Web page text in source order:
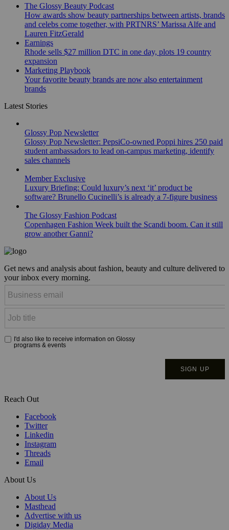
The Glossy Beauty Podcast
How awards show beauty partnerships between artists, brands
and celebs come together, with PRTNRS’ Marissa Alfe and
Lauren FitzGerald
Earnings
Rhode sells $27 million DTC in one day, plots 19 country
expansion
Marketing Playbook
Your favorite beauty brands are now also entertainment
brands
Latest Stories
Glossy Pop Newsletter
Glossy Pop Newsletter: PepsiCo-owned Poppi hires 250 paid
student ambassadors to lead on-campus marketing, identify
sales channels
Member Exclusive
Luxury Briefing: Could luxury’s next ‘it’ product be
software? Brunello Cucinelli’s is already a 7-figure business
The Glossy Fashion Podcast
Copenhagen Fashion Week built the Scandi boom. Can it still
grow another Ganni?
Get news and analysis about fashion, beauty and culture delivered to
your inbox every morning.
Reach Out
Facebook
Twitter
Linkedin
Instagram
Threads
Email
About Us
About Us
Masthead
Advertise with us
Digiday Media